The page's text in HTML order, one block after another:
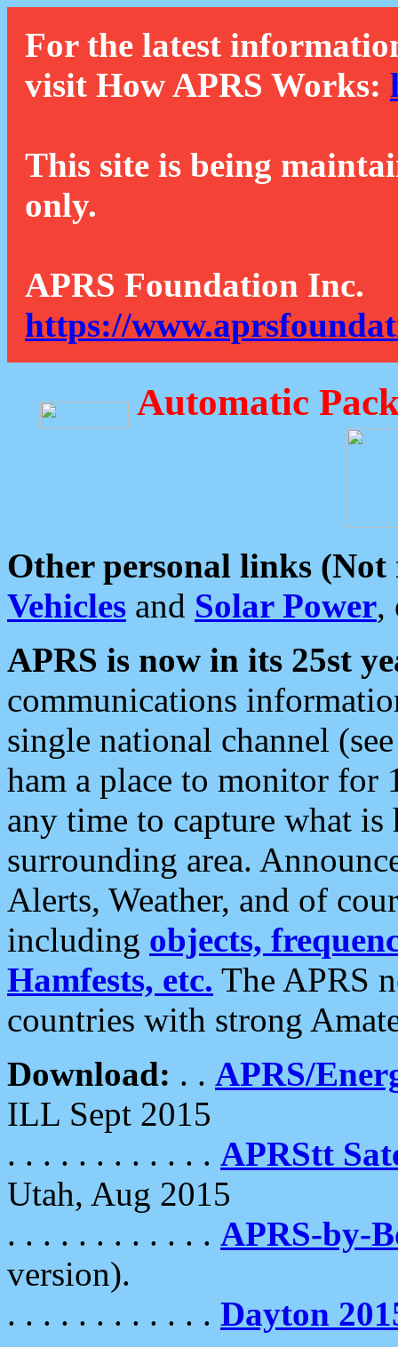
For the latest
visit How APRS Works:
This site is being
only.
APRS Foundation Inc.
https://
Automatic
Other personal links (Not
Vehicles and Solar Power,
APRS is now in its 25st
communications
single national channel
ham a place to monitor for
any time to capture what
surrounding area.
Alerts, Weather, and of
including objects,
Hamfests, etc. The APRS
countries with strong
Download: . . APRS/
ILL Sept 2015
. . . . . . . . . . . . APRStt
Utah, Aug 2015
. . . . . . . . . . . . APRS-by-
version).
. . . . . . . . . . . . Dayton